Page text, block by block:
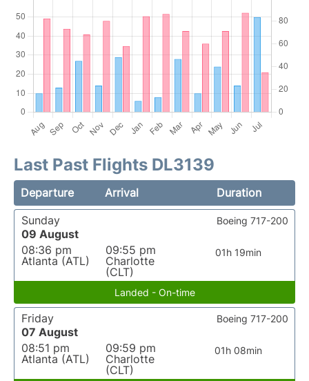
Last Past Flights DL3139
Departure Arrival
Duration
Sunday
09 August
08:36 pm
Atlanta (ATL)
09:55 pm
Charlotte
(CLT)
01h 19min
Boeing 717-200
Landed - On-time
Friday
07 August
08:51 pm
Atlanta (ATL)
09:59 pm
Charlotte
(CLT)
01h 08min
Boeing 717-200